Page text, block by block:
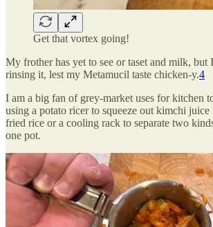
Get that vortex going!
My frother has yet to see or taset and milk, but
rinsing it, lest my Metamucil taste chicken-y.4
I am a big fan of grey-market uses for kitchen
using a potato ricer to squeeze out kimchi juice
fried rice or a cooling rack to separate two
one pot.